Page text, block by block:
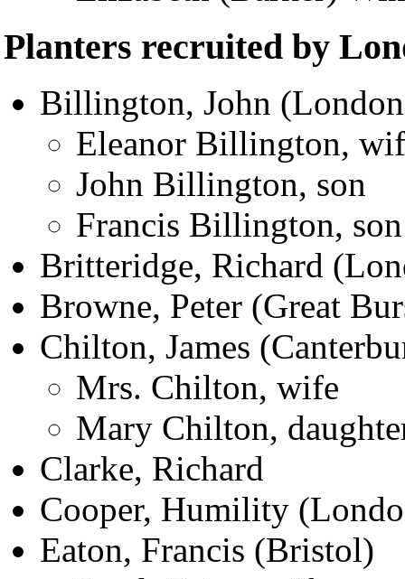
Planters recruited by
Billington, John
Eleanor Billington,
John Billington, son
Francis Billington, son
Britteridge, Richard
Browne, Peter (Great
Chilton, James
Mrs. Chilton, wife
Mary Chilton,
Clarke, Richard
Cooper, Humility
Eaton, Francis (Bristol)